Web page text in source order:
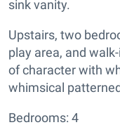
sink vanity.
Upstairs, two
play area, and
of character with
whimsical
Bedrooms: 4